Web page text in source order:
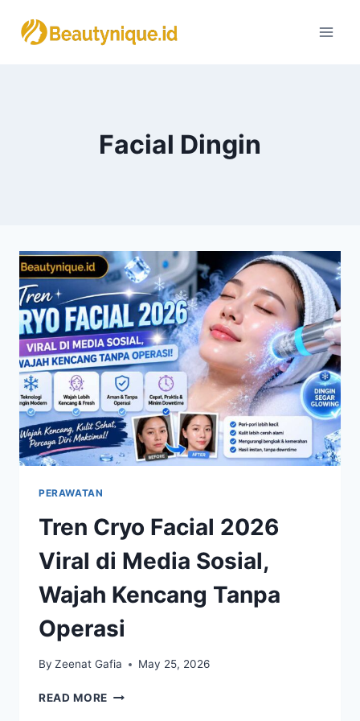
Facial Dingin
PERAWATAN
Tren Cryo Facial 2026
Viral di Media Sosial,
Wajah Kencang Tanpa
Operasi
By Zeenat Gafia May 25, 2026
READ MORE TREN